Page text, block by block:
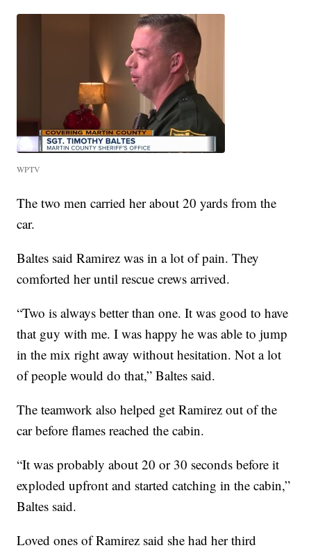
WPTV
The two men carried her about 20 yards from the
car.
Baltes said Ramirez was in a lot of pain. They
comforted her until rescue crews arrived.
“Two is always better than one. It was good to have
that guy with me. I was happy he was able to jump
in the mix right away without hesitation. Not a lot
of people would do that,” Baltes said.
The teamwork also helped get Ramirez out of the
car before flames reached the cabin.
“It was probably about 20 or 30 seconds before it
exploded upfront and started catching in the cabin,”
Baltes said.
Loved ones of Ramirez said she had her third